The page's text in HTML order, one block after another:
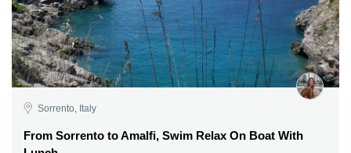
Sorrento, Italy
From Sorrento to Amalfi, Swim Relax On Boat With